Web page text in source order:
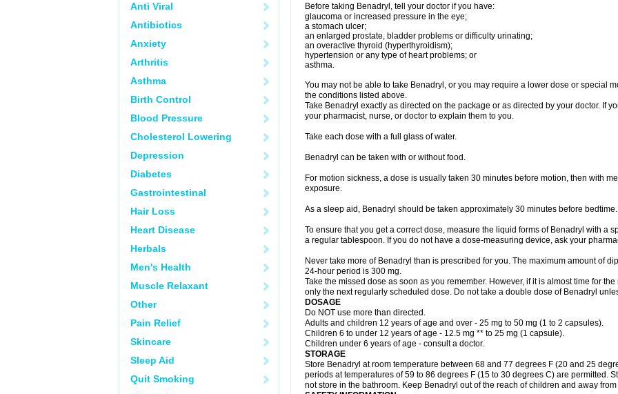
Anti Viral
Antibiotics
Anxiety
Arthritis
Asthma
Birth Control
Blood Pressure
Cholesterol Lowering
Depression
Diabetes
Gastrointestinal
Hair Loss
Heart Disease
Herbals
Men's Health
Muscle Relaxant
Other
Pain Relief
Skincare
Sleep Aid
Quit Smoking
Before taking Benadryl, tell your doctor if you have:
glaucoma or increased pressure in the eye;
a stomach ulcer;
an enlarged prostate, bladder problems or difficulty urinating;
an overactive thyroid (hyperthyroidism);
hypertension or any type of heart problems; or
asthma.
You may not be able to take Benadryl, or you may require a lower dose or special
the conditions listed above.
Take Benadryl exactly as directed on the package or as directed by your doctor. If
your pharmacist, nurse, or doctor to explain them to you.
Take each dose with a full glass of water.
Benadryl can be taken with or without food.
For motion sickness, a dose is usually taken 30 minutes before motion, then with
exposure.
As a sleep aid, Benadryl should be taken approximately 30 minutes before bedtime.
To ensure that you get a correct dose, measure the liquid forms of Benadryl with a
a regular tablespoon. If you do not have a dose-measuring device, ask your
Never take more of Benadryl than is prescribed for you. The maximum amount of
24-hour period is 300 mg.
Take the missed dose as soon as you remember. However, if it is almost time for
only the next regularly scheduled dose. Do not take a double dose of Benadryl
DOSAGE
Do NOT use more than directed.
Adults and children 12 years of age and over - 25 mg to 50 mg (1 to 2 capsules).
Children 6 to under 12 years of age - 12.5 mg ** to 25 mg (1 capsule).
Children under 6 years of age - consult a doctor.
STORAGE
Store Benadryl at room temperature between 68 and 77 degrees F (20 and 25
periods at temperatures of 59 to 86 degrees F (15 to 30 degrees C) are permitted.
not store in the bathroom. Keep Benadryl out of the reach of children and away from